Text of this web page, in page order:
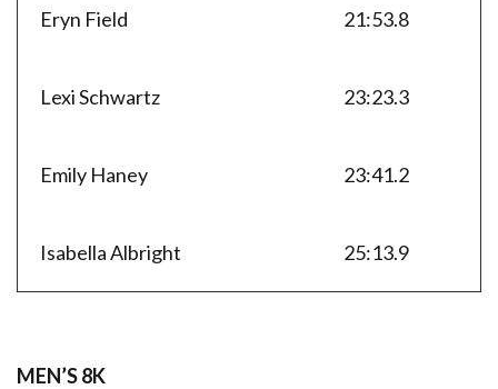
Eryn Field 21:53.8
Lexi Schwartz 23:23.3
Emily Haney 23:41.2
Isabella Albright 25:13.9
MEN’S 8K